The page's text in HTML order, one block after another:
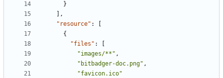
}
],
"resource" :
{
"files" :
"images/**" ,
"bitbadger-doc.png" ,
"favicon.ico"